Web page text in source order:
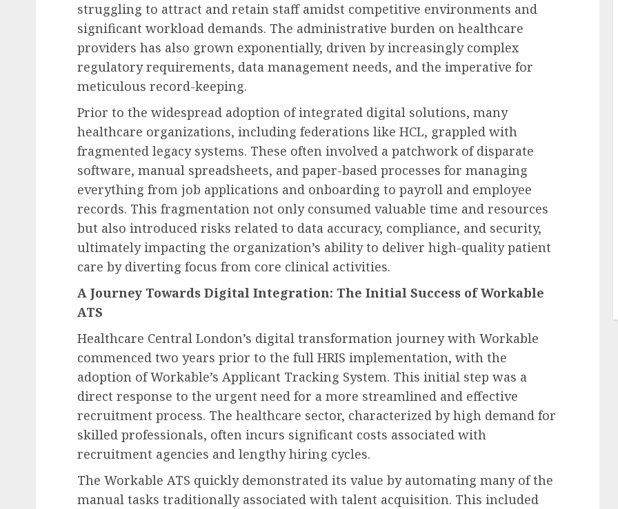
struggling to attract and retain staff amidst competitive environments and
significant workload demands. The administrative burden on healthcare
providers has also grown exponentially, driven by increasingly complex
regulatory requirements, data management needs, and the imperative for
meticulous record-keeping.
Prior to the widespread adoption of integrated digital solutions, many
healthcare organizations, including federations like HCL, grappled with
fragmented legacy systems. These often involved a patchwork of disparate
software, manual spreadsheets, and paper-based processes for managing
everything from job applications and onboarding to payroll and employee
records. This fragmentation not only consumed valuable time and resources
but also introduced risks related to data accuracy, compliance, and security,
ultimately impacting the organization’s ability to deliver high-quality patient
care by diverting focus from core clinical activities.
A Journey Towards Digital Integration: The Initial Success of Workable
ATS
Healthcare Central London’s digital transformation journey with Workable
commenced two years prior to the full HRIS implementation, with the
adoption of Workable’s Applicant Tracking System. This initial step was a
direct response to the urgent need for a more streamlined and effective
recruitment process. The healthcare sector, characterized by high demand for
skilled professionals, often incurs significant costs associated with
recruitment agencies and lengthy hiring cycles.
The Workable ATS quickly demonstrated its value by automating many of the
manual tasks traditionally associated with talent acquisition. This included